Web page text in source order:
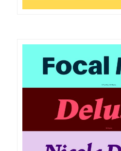
DETAILS